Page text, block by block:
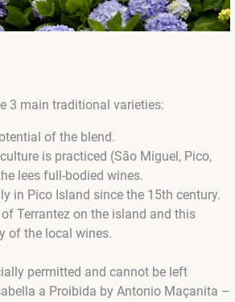
3 main traditional varieties:
of the blend.
is practiced (São Miguel, Pico,
lees full-bodied wines.
in Pico Island since the 15th century.
Terrantez on the island and this
of the local wines.
permitted and cannot be left
a Proibida by Antonio Maçanita –